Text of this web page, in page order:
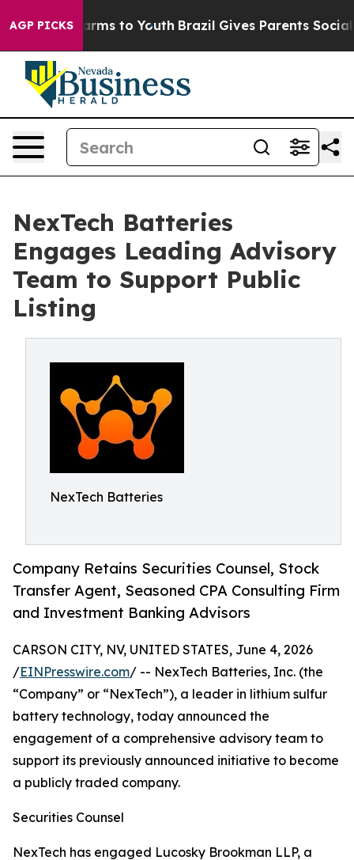
AGP PICKS
Harms to Youth Brazil Gives Parents Social
NexTech Batteries
Engages Leading Advisory
Team to Support Public
Listing
NexTech Batteries
Company Retains Securities Counsel, Stock
Transfer Agent, Seasoned CPA Consulting Firm
and Investment Banking Advisors
CARSON CITY, NV, UNITED STATES, June 4, 2026
/EINPresswire.com/ -- NexTech Batteries, Inc. (the
“Company” or “NexTech”), a leader in lithium sulfur
battery technology, today announced the
engagement of a comprehensive advisory team to
support its previously announced initiative to become
a publicly traded company.
Securities Counsel
NexTech has engaged Lucosky Brookman LLP, a